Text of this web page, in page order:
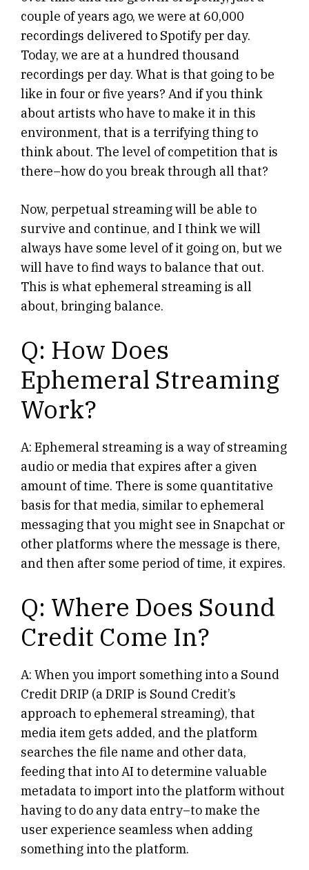
couple of years ago, we were at 60,000
recordings delivered to Spotify per day.
Today, we are at a hundred thousand
recordings per day. What is that going to be
like in four or five years? And if you think
about artists who have to make it in this
environment, that is a terrifying thing to
think about. The level of competition that is
there–how do you break through all that?
Now, perpetual streaming will be able to
survive and continue, and I think we will
always have some level of it going on, but we
will have to find ways to balance that out.
This is what ephemeral streaming is all
about, bringing balance.
Q: How Does
Ephemeral Streaming
Work?
A: Ephemeral streaming is a way of streaming
audio or media that expires after a given
amount of time. There is some quantitative
basis for that media, similar to ephemeral
messaging that you might see in Snapchat or
other platforms where the message is there,
and then after some period of time, it expires.
Q: Where Does Sound
Credit Come In?
A: When you import something into a Sound
Credit DRIP (a DRIP is Sound Credit’s
approach to ephemeral streaming), that
media item gets added, and the platform
searches the file name and other data,
feeding that into AI to determine valuable
metadata to import into the platform without
having to do any data entry–to make the
user experience seamless when adding
something into the platform.